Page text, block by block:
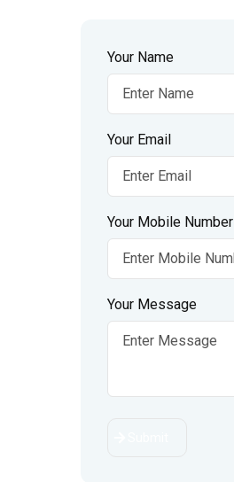
Your Name
Your Email
Your Mobile Number
Your Message